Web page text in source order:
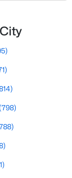
family-friendly